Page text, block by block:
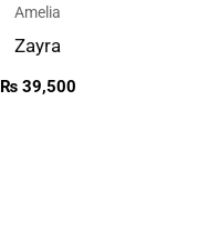
Amelia
Zayra
₨39,500